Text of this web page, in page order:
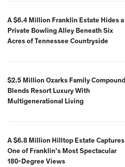
A $6.4 Million Franklin Estate Hides a
Private Bowling Alley Beneath Six
Acres of Tennessee Countryside
$2.5 Million Ozarks Family Compound
Blends Resort Luxury With
Multigenerational Living
A $6.8 Million Hilltop Estate Captures
One of Franklin’s Most Spectacular
180-Degree Views